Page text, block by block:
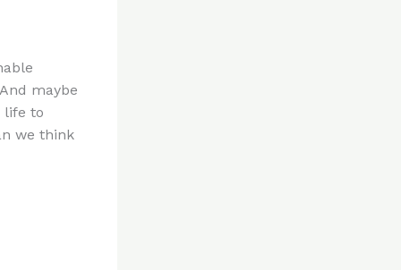
maybe
life to
we think